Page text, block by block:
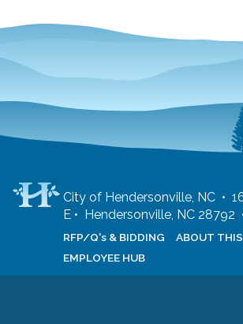
City of Hendersonville, NC •
E • Hendersonville, NC 28792
RFP/Q's & BIDDING
ABOUT
EMPLOYEE HUB